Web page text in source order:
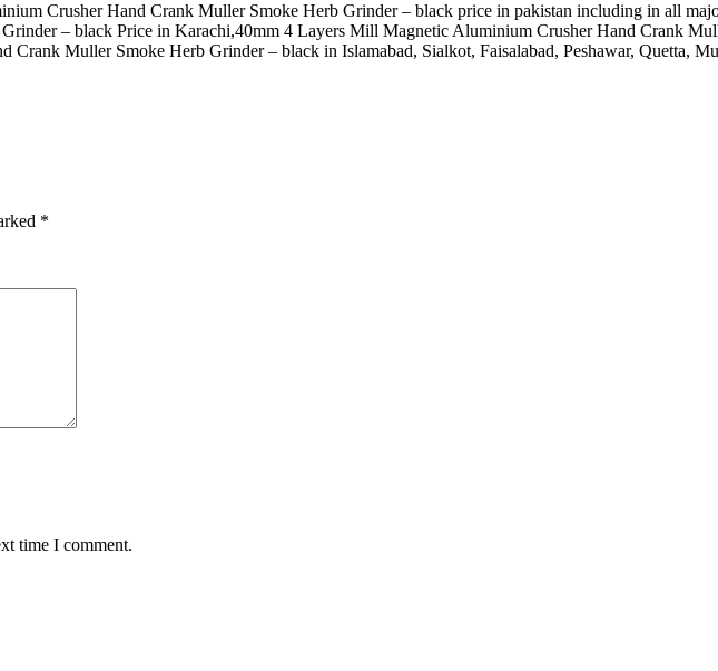
Crusher Hand Crank Muller Smoke Herb Grinder – black price in pakistan including in all
– black Price in Karachi,40mm 4 Layers Mill Magnetic Aluminium Crusher Hand Crank
Muller Smoke Herb Grinder – black in Islamabad, Sialkot, Faisalabad, Peshawar, Quetta,
*
time I comment.